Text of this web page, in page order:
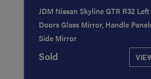
JDM Nissan Skyline GTR R32
Doors Glass Mirror, Handle
Side Mirror
Sold